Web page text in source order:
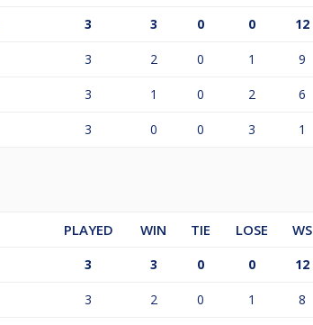
3 3 0 0 12
3 2 0 1 9
3 1 0 2 6
3 0 0 3 1
PLAYED WIN TIE LOSE WS
3 3 0 0 12
3 2 0 1 8